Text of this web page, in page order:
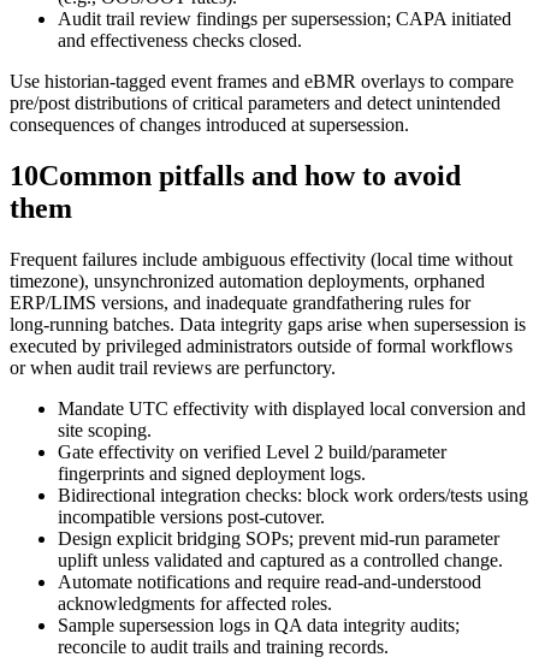
Audit trail review findings per supersession; CAPA initiated
and effectiveness checks closed.
Use historian‑tagged event frames and eBMR overlays to compare
pre/post distributions of critical parameters and detect unintended
consequences of changes introduced at supersession.
10Common pitfalls and how to avoid
them
Frequent failures include ambiguous effectivity (local time without
timezone), unsynchronized automation deployments, orphaned
ERP/LIMS versions, and inadequate grandfathering rules for
long‑running batches. Data integrity gaps arise when supersession is
executed by privileged administrators outside of formal workflows
or when audit trail reviews are perfunctory.
Mandate UTC effectivity with displayed local conversion and
site scoping.
Gate effectivity on verified Level 2 build/parameter
fingerprints and signed deployment logs.
Bidirectional integration checks: block work orders/tests using
incompatible versions post‑cutover.
Design explicit bridging SOPs; prevent mid‑run parameter
uplift unless validated and captured as a controlled change.
Automate notifications and require read‑and‑understood
acknowledgments for affected roles.
Sample supersession logs in QA data integrity audits;
reconcile to audit trails and training records.